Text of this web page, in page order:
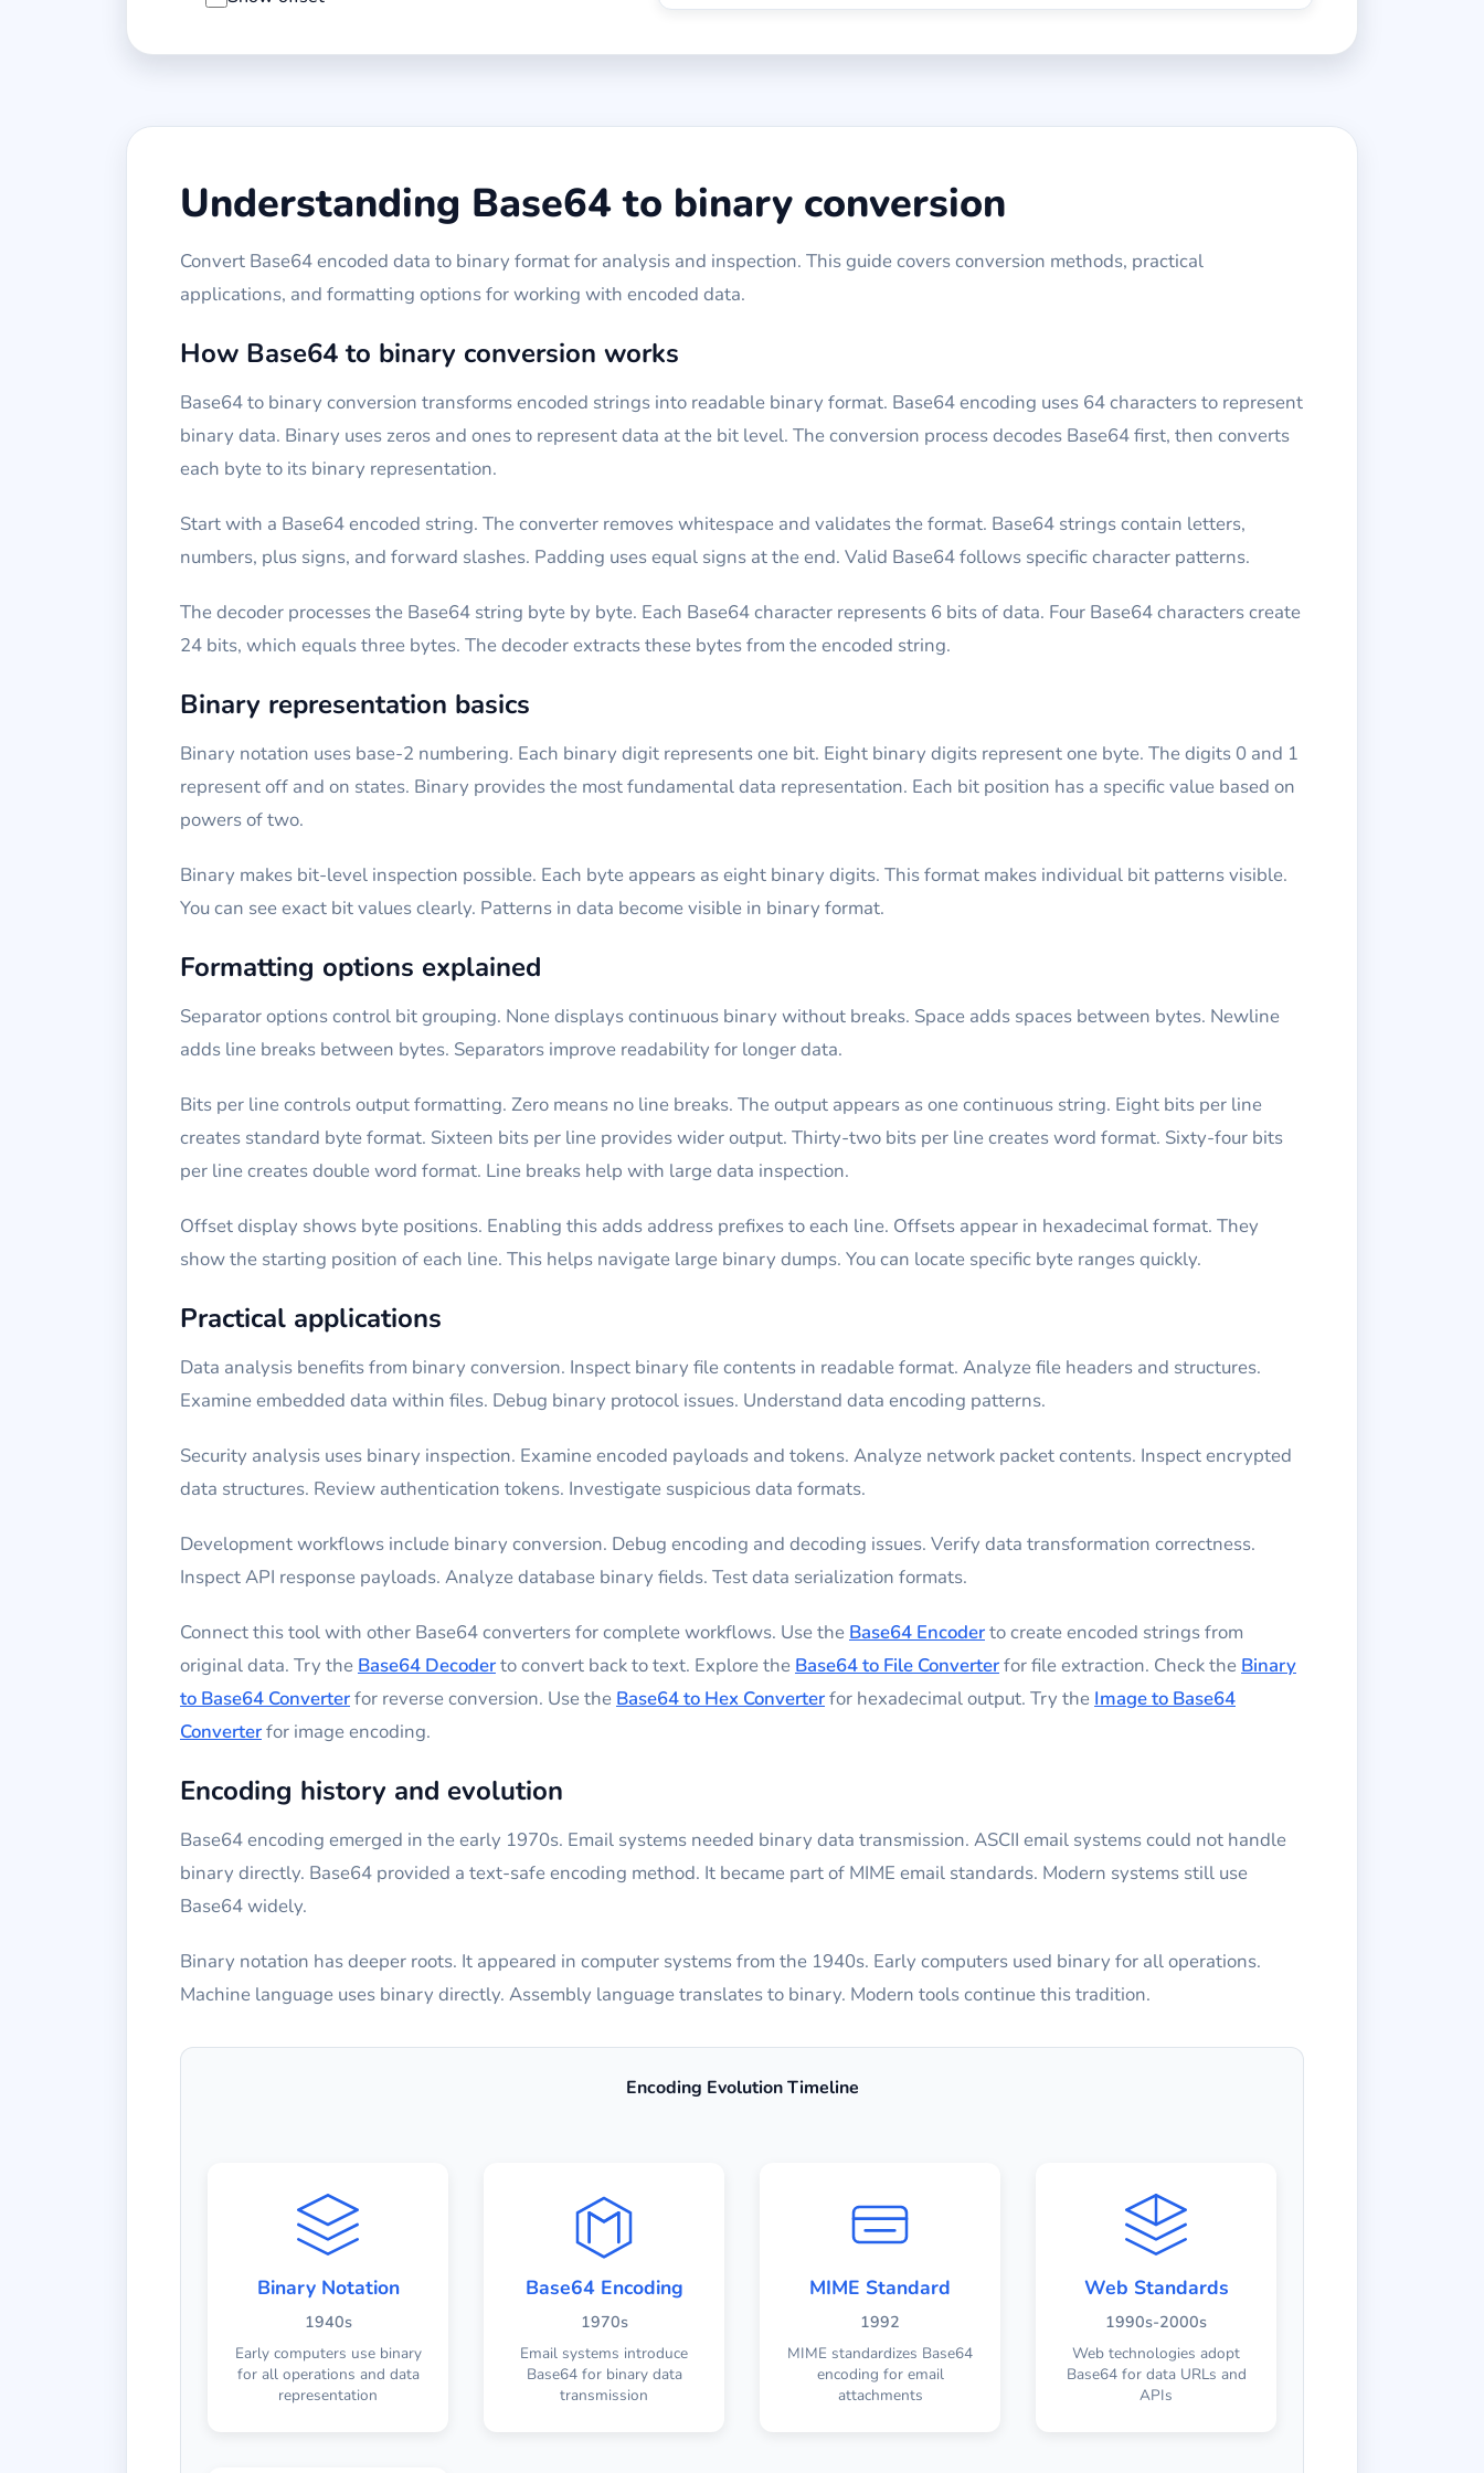
Understanding Base64 to binary conversion
Convert Base64 encoded data to binary format for analysis and inspection. This guide covers conversion methods, practical
applications, and formatting options for working with encoded data.
How Base64 to binary conversion works
Base64 to binary conversion transforms encoded strings into readable binary format. Base64 encoding uses 64 characters to represent
binary data. Binary uses zeros and ones to represent data at the bit level. The conversion process decodes Base64 first, then converts
each byte to its binary representation.
Start with a Base64 encoded string. The converter removes whitespace and validates the format. Base64 strings contain letters,
numbers, plus signs, and forward slashes. Padding uses equal signs at the end. Valid Base64 follows specific character patterns.
The decoder processes the Base64 string byte by byte. Each Base64 character represents 6 bits of data. Four Base64 characters create
24 bits, which equals three bytes. The decoder extracts these bytes from the encoded string.
Binary representation basics
Binary notation uses base-2 numbering. Each binary digit represents one bit. Eight binary digits represent one byte. The digits 0 and 1
represent off and on states. Binary provides the most fundamental data representation. Each bit position has a specific value based on
powers of two.
Binary makes bit-level inspection possible. Each byte appears as eight binary digits. This format makes individual bit patterns visible.
You can see exact bit values clearly. Patterns in data become visible in binary format.
Formatting options explained
Separator options control bit grouping. None displays continuous binary without breaks. Space adds spaces between bytes. Newline
adds line breaks between bytes. Separators improve readability for longer data.
Bits per line controls output formatting. Zero means no line breaks. The output appears as one continuous string. Eight bits per line
creates standard byte format. Sixteen bits per line provides wider output. Thirty-two bits per line creates word format. Sixty-four bits
per line creates double word format. Line breaks help with large data inspection.
Offset display shows byte positions. Enabling this adds address prefixes to each line. Offsets appear in hexadecimal format. They
show the starting position of each line. This helps navigate large binary dumps. You can locate specific byte ranges quickly.
Practical applications
Data analysis benefits from binary conversion. Inspect binary file contents in readable format. Analyze file headers and structures.
Examine embedded data within files. Debug binary protocol issues. Understand data encoding patterns.
Security analysis uses binary inspection. Examine encoded payloads and tokens. Analyze network packet contents. Inspect encrypted
data structures. Review authentication tokens. Investigate suspicious data formats.
Development workflows include binary conversion. Debug encoding and decoding issues. Verify data transformation correctness.
Inspect API response payloads. Analyze database binary fields. Test data serialization formats.
Connect this tool with other Base64 converters for complete workflows. Use the Base64 Encoderto create encoded strings from
original data. Try the Base64 Decoderto convert back to text. Explore the Base64 to File Converterfor file extraction. Check the Binary
to Base64 Converterfor reverse conversion. Use the Base64 to Hex Converterfor hexadecimal output. Try the Image to Base64
Converterfor image encoding.
Encoding history and evolution
Base64 encoding emerged in the early 1970s. Email systems needed binary data transmission. ASCII email systems could not handle
binary directly. Base64 provided a text-safe encoding method. It became part of MIME email standards. Modern systems still use
Base64 widely.
Binary notation has deeper roots. It appeared in computer systems from the 1940s. Early computers used binary for all operations.
Machine language uses binary directly. Assembly language translates to binary. Modern tools continue this tradition.
Encoding Evolution Timeline
Binary Notation
1940s
Early computers use binary
for all operations and data
representation
Base64 Encoding
1970s
Email systems introduce
Base64 for binary data
transmission
MIME Standard
1992
MIME standardizes Base64
encoding for email
attachments
Web Standards
1990s-2000s
Web technologies adopt
Base64 for data URLs and
APIs